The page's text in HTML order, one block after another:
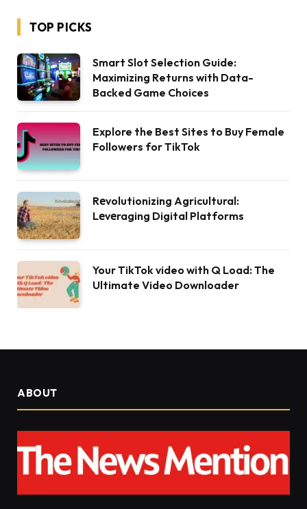
TOP PICKS
Smart Slot Selection Guide:
Maximizing Returns with Data-
Backed Game Choices
Explore the Best Sites to Buy Female
Followers for TikTok
Rеvolutionizing Agricultural:
Lеvеraging Digital Platforms
Your TikTok video with Q Load: The
Ultimate Video Downloader
ABOUT